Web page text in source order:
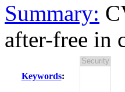
Summary:
after-free in
Keywords: